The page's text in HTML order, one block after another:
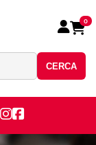
CERCA
0